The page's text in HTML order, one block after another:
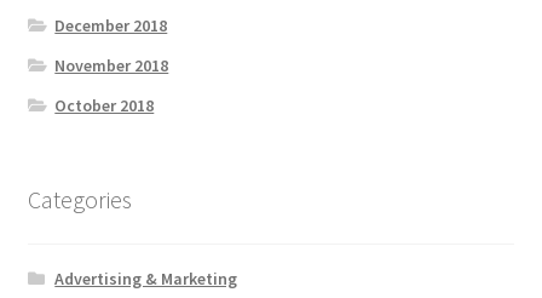
December 2018
November 2018
October 2018
Categories
Advertising & Marketing